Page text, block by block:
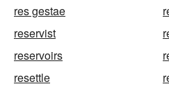
res gestae
reservist
reservoirs
resettle